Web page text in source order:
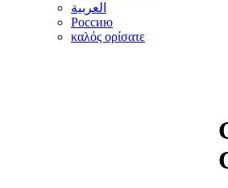
العربية
Россию
καλός ορίσατε